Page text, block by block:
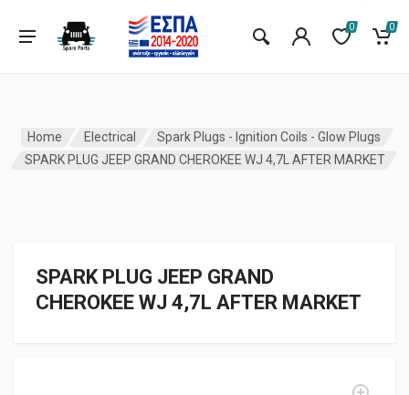
0 0
Home Electrical
Spark Plugs - Ignition Coils - Glow Plugs
SPARK PLUG JEEP GRAND CHEROKEE WJ 4,7L AFTER MARKET
SPARK PLUG JEEP GRAND
CHEROKEE WJ 4,7L AFTER MARKET